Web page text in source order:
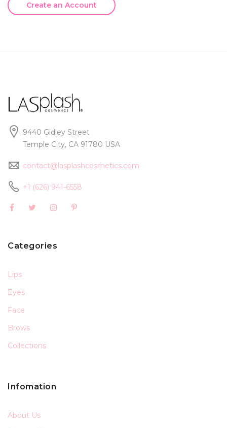
Create an Account
9440 Gidley Street
Temple City, CA 91780 USA
contact@lasplashcosmetics.com
+1 (626) 941-6558
Categories
Lips
Eyes
Face
Brows
Collections
Infomation
About Us